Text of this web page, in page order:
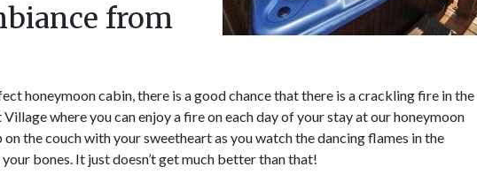
from
honeymoon cabin, there is a good chance that there is a crackling fire in the
where you can enjoy a fire on each day of your stay at our honeymoon
the couch with your sweetheart as you watch the dancing flames in the
bones. It just doesn’t get much better than that!